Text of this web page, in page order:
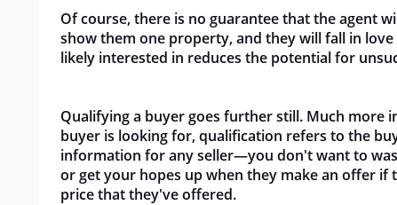
Of course, there is no guarantee that the agent
show them one property, and they will fall in
likely interested in reduces the potential for
Qualifying a buyer goes further still. Much more
buyer is looking for, qualification refers to the
information for any seller—you don't want to
or get your hopes up when they make an offer
price that they'veoffered.